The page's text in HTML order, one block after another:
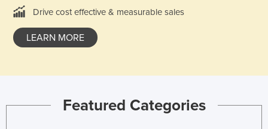
Cyprus
Czechia
Dominican Republic
Drive cost effective & measurable sales
LEARN MORE
Featured Categories